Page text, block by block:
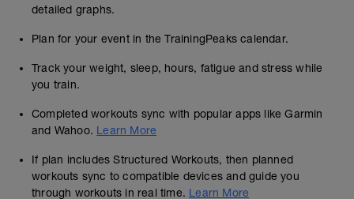
detailed graphs.
Plan for your event in the TrainingPeaks calendar.
Track your weight, sleep, hours, fatigue and stress while
you train.
Completed workouts sync with popular apps like Garmin
and Wahoo. Learn More
If plan includes Structured Workouts, then planned
workouts sync to compatible devices and guide you
through workouts in real time. Learn More